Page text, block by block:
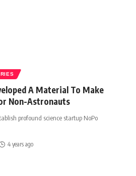
A Material To Make
Non-Astronauts
profound science startup NoPo
4 years ago